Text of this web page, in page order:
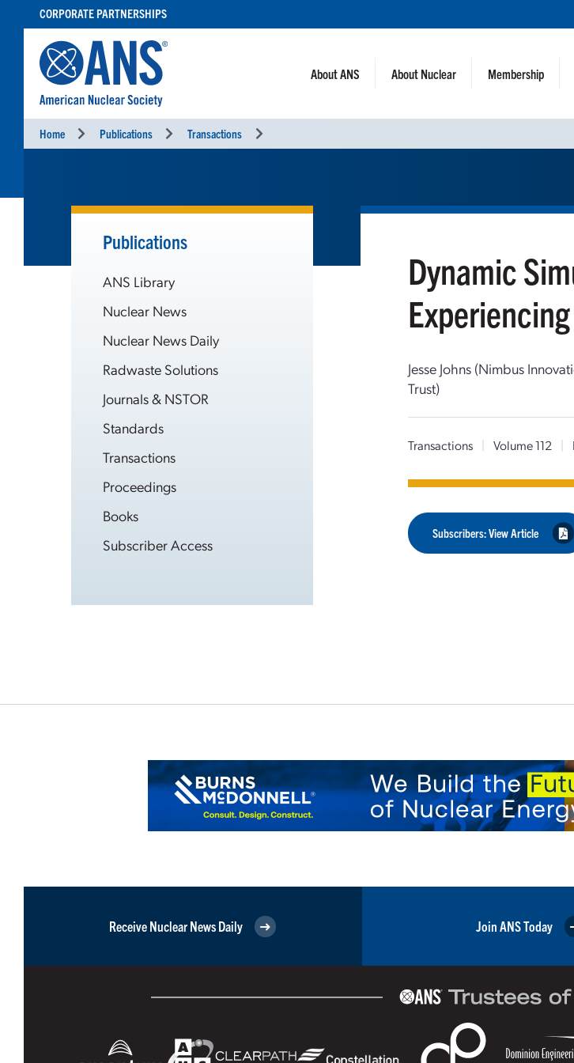
CONTENT
CORPORATE PARTNERSHIPS
About ANS About Nuclear Membership
Home Publications Transactions
Publications
ANS Library
Nuclear News
Nuclear News Daily
Radwaste Solutions
Journals & NSTOR
Standards
Transactions
Proceedings
Books
Subscriber Access
Dynamic
Jesse Johns (Nimbus
Trust)
Transactions | Volume 112 |
Subscribers: View Article
Receive Nuclear News Daily Join ANS Today